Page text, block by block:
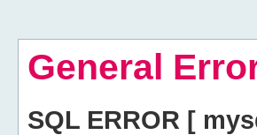
General
SQL ERROR [